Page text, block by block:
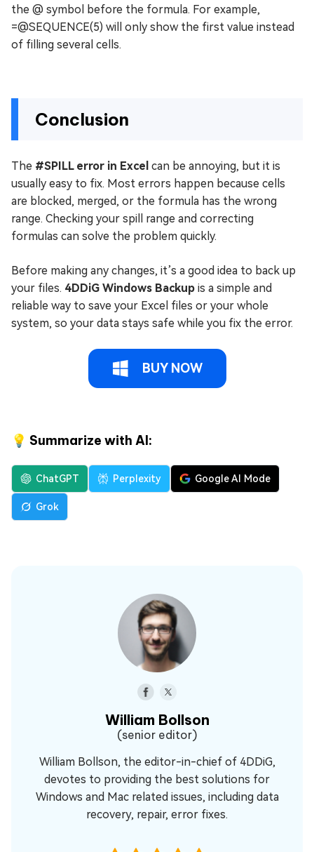
the @ symbol before the formula. For example,
=@SEQUENCE(5) will only show the first value instead
of filling several cells.
Conclusion
The #SPILL error in Excel can be annoying, but it is
usually easy to fix. Most errors happen because cells
are blocked, merged, or the formula has the wrong
range. Checking your spill range and correcting
formulas can solve the problem quickly.
Before making any changes, it’s a good idea to back up
your files. 4DDiG Windows Backup is a simple and
reliable way to save your Excel files or your whole
system, so your data stays safe while you fix the error.
BUY NOW
💡 Summarize with AI:
ChatGPT Perplexity Google AI Mode
Grok
William Bollson
(senior editor)
William Bollson, the editor-in-chief of 4DDiG,
devotes to providing the best solutions for
Windows and Mac related issues, including data
recovery, repair, error fixes.